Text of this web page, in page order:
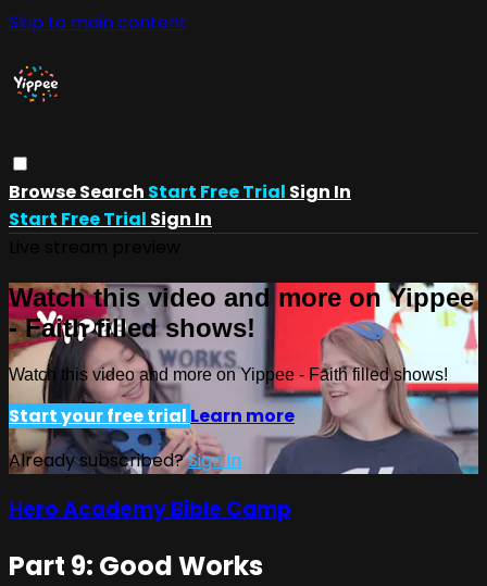
Skip to main content
BrowseSearch Start Free Trial Sign In
Start Free Trial Sign In
Watch this video and more on Yippee
- Faith filled shows!
Watch this video and more on Yippee - Faith filled shows!
Start your free trialLearn more
Already subscribed?Sign in
Hero Academy Bible Camp
Part 9: Good Works